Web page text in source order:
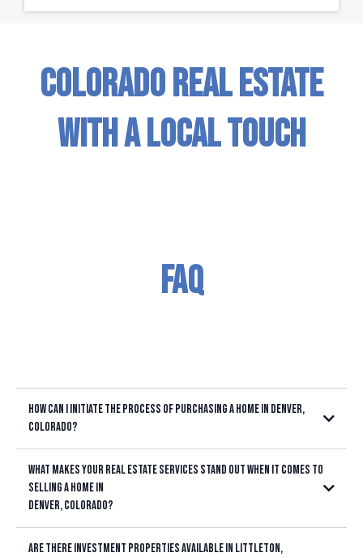
Colorado Real Estate
with a Local Touch
FAQ
How can I initiate the process of purchasing a home in Denver,
Colorado?
What makes your real estate services stand out when it comes to
selling a home in
Denver, Colorado?
Are there investment properties available in Littleton,